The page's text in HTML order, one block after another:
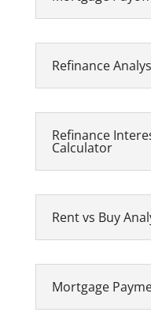
Refinance
Refinance
Calculator
Rent vs Buy
Mortgage